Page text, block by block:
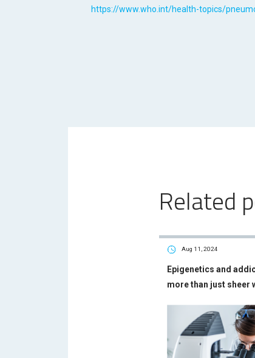
https://www.who.int/health-topics/
Related
Aug 11, 2024
Epigenetics and
more than just sheer